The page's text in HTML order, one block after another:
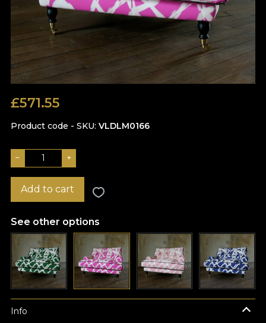
£571.55
Product code - SKU VLDLM0166
− +
Add to cart
See other options
Info